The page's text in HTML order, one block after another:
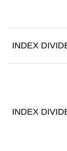
INDEX
INDEX